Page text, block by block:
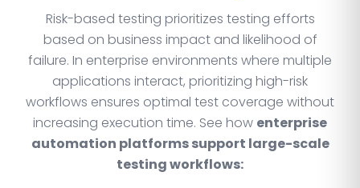
Risk-based testing prioritizes testing efforts
based on business impact and likelihood of
failure. In enterprise environments where multiple
applications interact, prioritizing high-risk
workflows ensures optimal test coverage without
increasing execution time. See how enterprise
automation platforms support large-scale
testing workflows: